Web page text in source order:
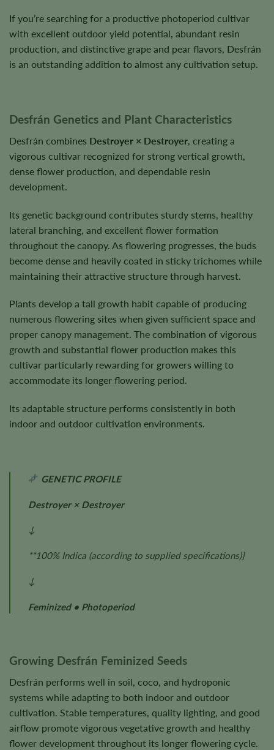
If you’re searching for a productive photoperiod cultivar
with excellent outdoor yield potential, abundant resin
production, and distinctive grape and pear flavors, Desfrán
is an outstanding addition to almost any cultivation setup.
Desfrán Genetics and Plant Characteristics
Desfrán combines Destroyer × Destroyer, creating a
vigorous cultivar recognized for strong vertical growth,
dense flower production, and dependable resin
development.
Its genetic background contributes sturdy stems, healthy
lateral branching, and excellent flower formation
throughout the canopy. As flowering progresses, the buds
become dense and heavily coated in sticky trichomes while
maintaining their attractive structure through harvest.
Plants develop a tall growth habit capable of producing
numerous flowering sites when given sufficient space and
proper canopy management. The combination of vigorous
growth and substantial flower production makes this
cultivar particularly rewarding for growers willing to
accommodate its longer flowering period.
Its adaptable structure performs consistently in both
indoor and outdoor cultivation environments.
GENETIC PROFILE
Destroyer × Destroyer
↓
**100% Indica (according to supplied specifications)}
↓
Feminized • Photoperiod
Growing Desfrán Feminized Seeds
Desfrán performs well in soil, coco, and hydroponic
systems while adapting to both indoor and outdoor
cultivation. Stable temperatures, quality lighting, and good
airflow promote vigorous vegetative growth and healthy
flower development throughout its longer flowering cycle.